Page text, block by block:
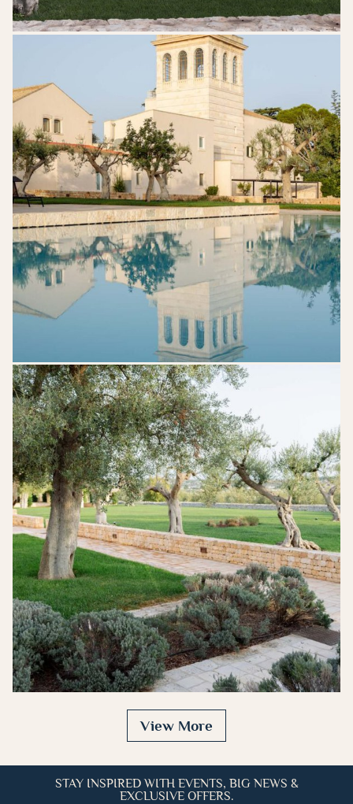
Puglia-
Venue-
7-
705x1024
Mazzarelli-
Ceative-
Resort-
Puglia-
Wedding-
Venue-
42-
683x1024
View More
STAY INSPIRED WITH EVENTS, BIG NEWS &
EXCLUSIVE OFFERS.